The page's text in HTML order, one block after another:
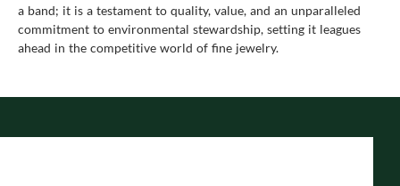
a band; it is a testament to quality, value, and an unparalleled
commitment to environmental stewardship, setting it leagues
ahead in the competitive world of fine jewelry.